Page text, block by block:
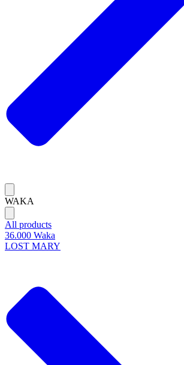
WAKA
All products
36.000 Waka
LOST MARY